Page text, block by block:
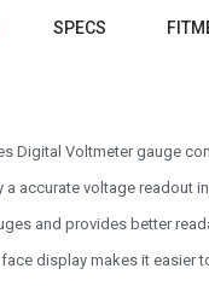
SPECS
Digital Voltmeter gauge
accurate voltage readout
and provides better
display makes it easier